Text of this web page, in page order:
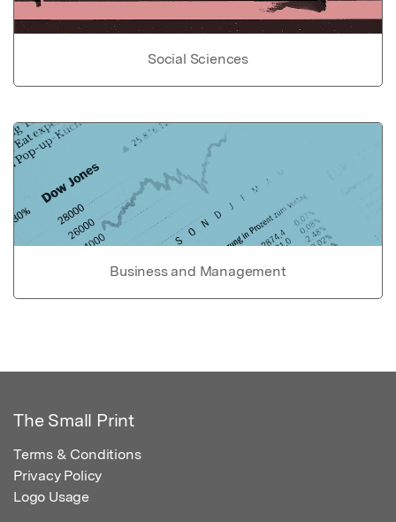
Social Sciences
Business and Management
The Small Print
Terms & Conditions
Privacy Policy
Logo Usage